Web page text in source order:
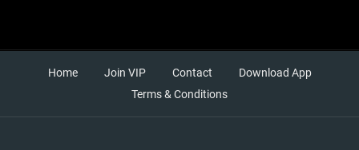
Home Join VIP Contact
Download App
Terms & Conditions